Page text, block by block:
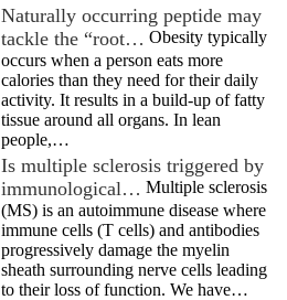
Naturally occurring peptide may
tackle the “root… Obesity typically
occurs when a person eats more
calories than they need for their daily
activity. It results in a build-up of fatty
tissue around all organs. In lean
people,…
Is multiple sclerosis triggered by
immunological… Multiple sclerosis
(MS) is an autoimmune disease where
immune cells (T cells) and antibodies
progressively damage the myelin
sheath surrounding nerve cells leading
to their loss of function. We have…